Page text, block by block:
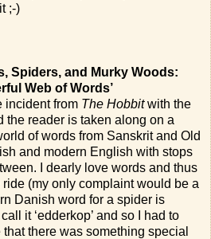
;-)
Spiders, and Murky Woods:
Web of Words’
incident from The Hobbitwith the
the reader is taken along on a
of words from Sanskrit and Old
and modern English with stops
I dearly love words and thus
ride (my only complaint would be a
Danish word for a spider is
it ‘edderkop’ and so I had to
there was something special